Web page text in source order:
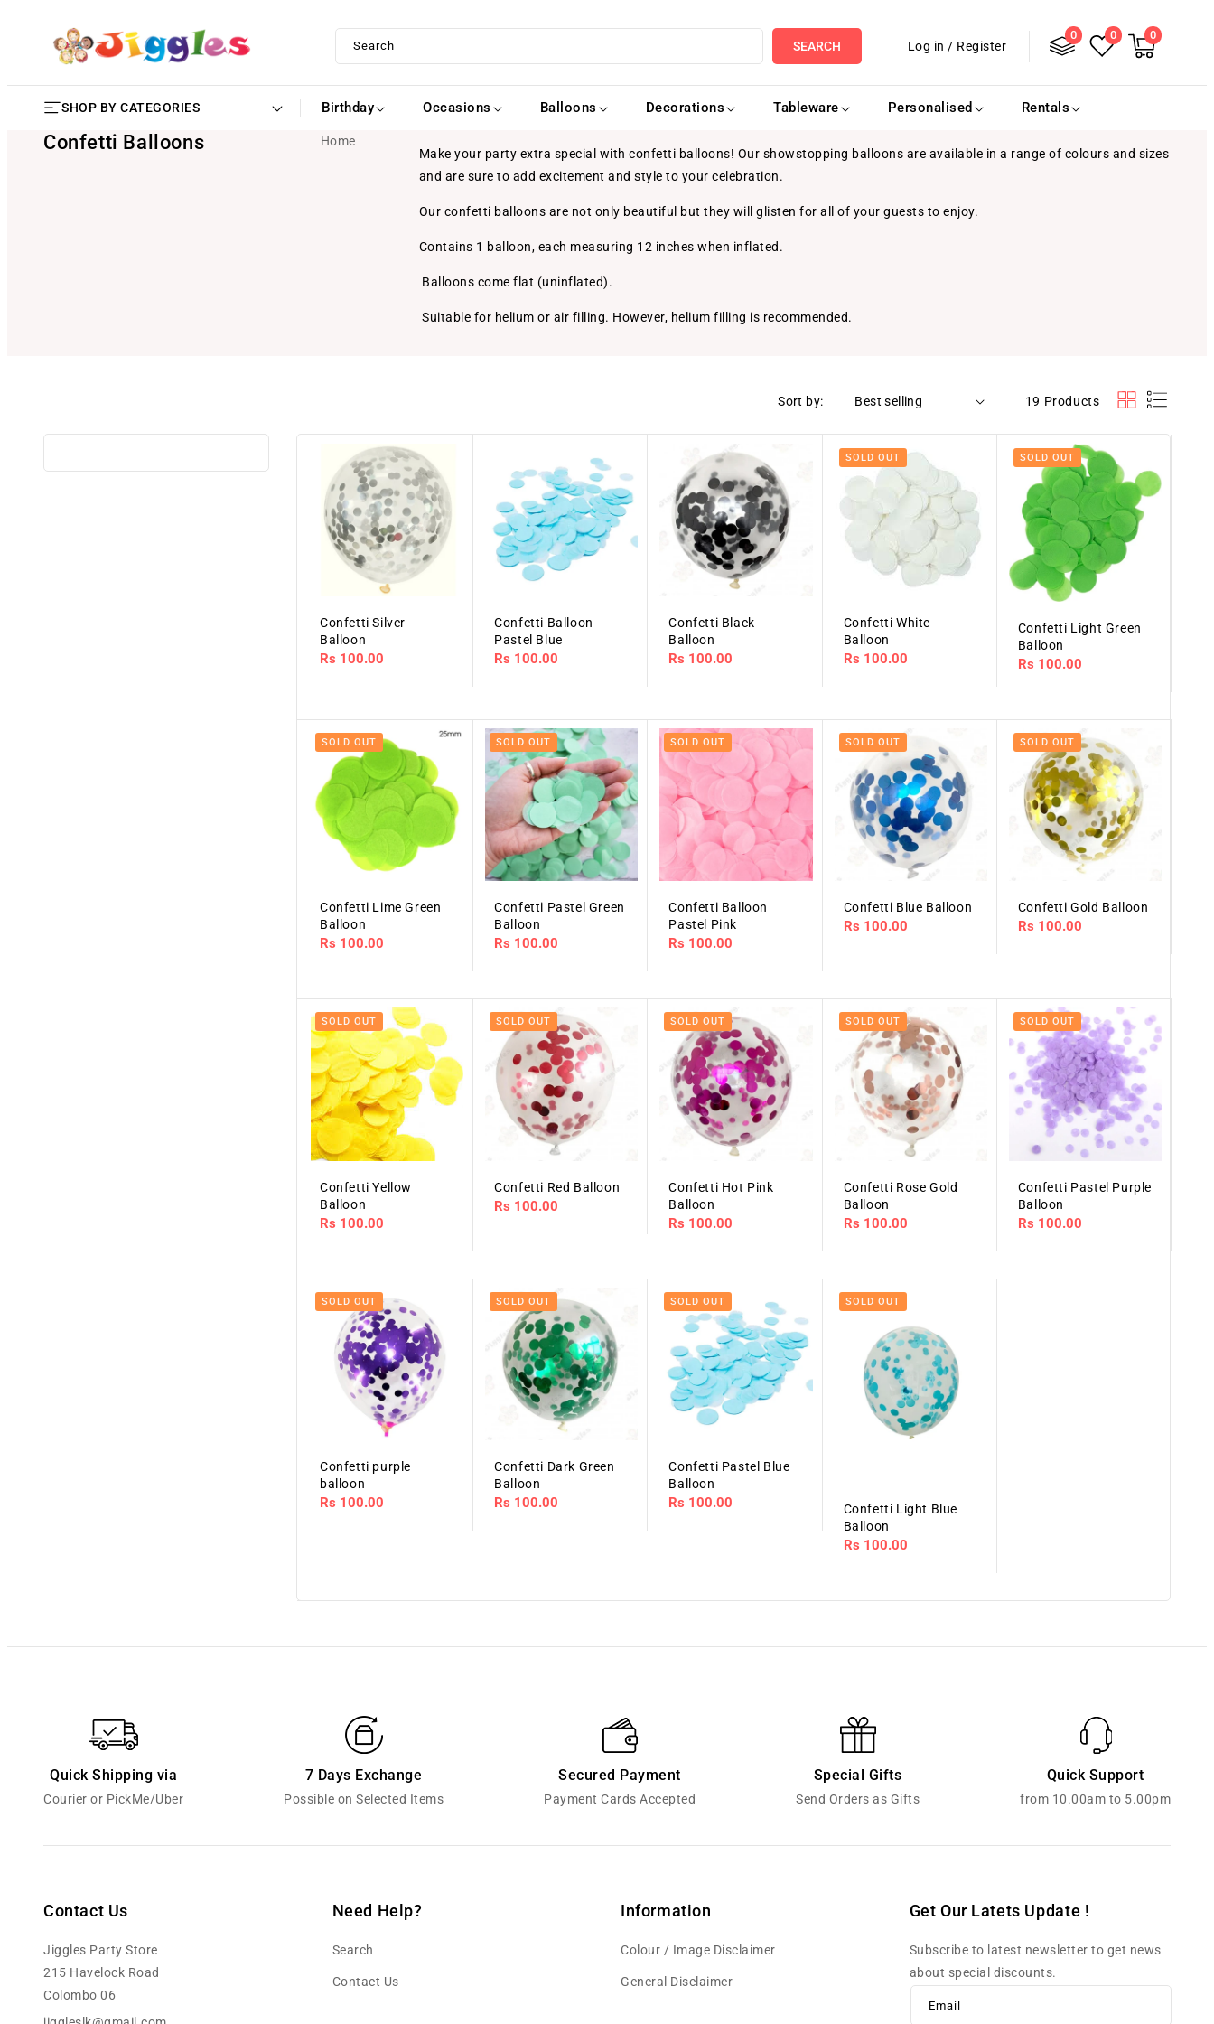
CONTENT
Search SEARCH Log in / Register
in
0 0
Cart
0
items
SHOP BY CATEGORIES Birthday Occasions Balloons Decorations Tableware Personalised Rentals
Confetti Balloons
Home
Make your party extra special with confetti balloons! Our showstopping balloons are available in a range of colours and sizes
and are sure to add excitement and style to your celebration.
Our confetti balloons are not only beautiful but they will glisten for all of your guests to enjoy.
Contains 1 balloon, each measuring 12 inches when inflated.
Balloons come flat (uninflated).
Suitable for helium or air filling. However, helium filling is recommended.
Sort by: 19 Products
Confetti Silver
Balloon
Regular
Rs 100.00
Confetti Balloon
Pastel Blue
Regular
Rs 100.00
Confetti Black
Balloon
Regular
Rs 100.00
SOLD OUT
Confetti White
Balloon
Regular
Rs 100.00
SOLD OUT
Confetti Light Green
Balloon
Regular
Rs 100.00
SOLD OUT
Confetti Lime Green
Balloon
Regular
Rs 100.00
SOLD OUT
Confetti Pastel Green
Balloon
Regular
Rs 100.00
SOLD OUT
Confetti Balloon
Pastel Pink
Regular
Rs 100.00
SOLD OUT
Confetti Blue Balloon
Regular
Rs 100.00
SOLD OUT
Confetti Gold Balloon
Regular
Rs 100.00
SOLD OUT
Confetti Yellow
Balloon
Regular
Rs 100.00
SOLD OUT
Confetti Red Balloon
Regular
Rs 100.00
SOLD OUT
Confetti Hot Pink
Balloon
Regular
Rs 100.00
SOLD OUT
Confetti Rose Gold
Balloon
Regular
Rs 100.00
SOLD OUT
Confetti Pastel Purple
Balloon
Regular
Rs 100.00
SOLD OUT
Confetti purple
balloon
Regular
Rs 100.00
SOLD OUT
Confetti Dark Green
Balloon
Regular
Rs 100.00
SOLD OUT
Confetti Pastel Blue
Balloon
Regular
Rs 100.00
SOLD OUT
Confetti Light Blue
Balloon
Regular
Rs 100.00
Quick Shipping via
Courier or PickMe/Uber
7 Days Exchange
Possible on Selected Items
Secured Payment
Payment Cards Accepted
Special Gifts
Send Orders as Gifts
Quick Support
from 10.00am to 5.00pm
Contact Us
Jiggles Party Store
215 Havelock Road
Colombo 06
Need Help?
Search
Contact Us
Information
Colour / Image Disclaimer
General Disclaimer
Get Our Latets Update !
Subscribe to latest newsletter to get news
about special discounts.
Email